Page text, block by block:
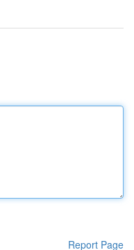
Report Page